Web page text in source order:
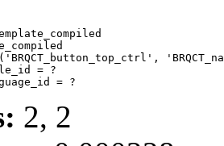
= ?
2, 2